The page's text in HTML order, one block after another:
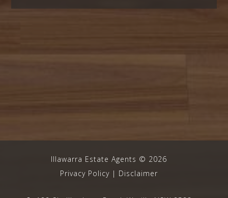
Illawarra Estate Agents © 2026
Privacy Policy | Disclaimer